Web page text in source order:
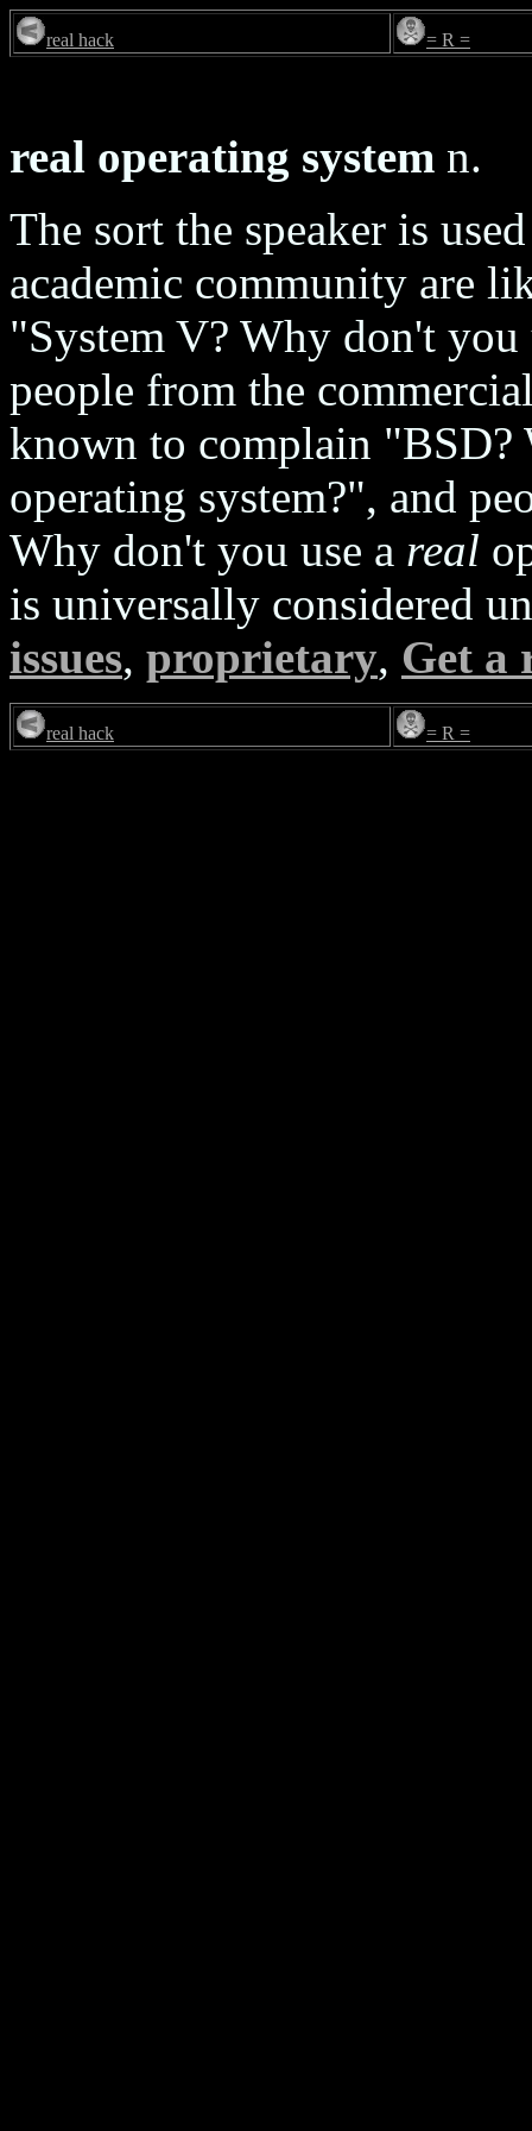
real hack = R =
real operating system n.
The sort the speaker is
academic community are
"System V? Why don't you
people from the
known to complain
operating system?", and
Why don't you use a real
is universally considered
issues, proprietary, Get a
real hack = R =